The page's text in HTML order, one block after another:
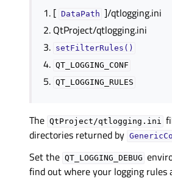
[ DataPath ]/qtlogging.ini
QtProject/qtlogging.ini
setFilterRules()
QT_LOGGING_CONF
QT_LOGGING_RULES
The QtProject/qtlogging.ini
directories returned by
Set the QT_LOGGING_DEBUG
find out where your logging rules